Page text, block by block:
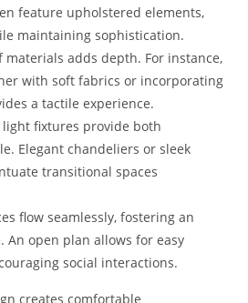
feature upholstered elements,
maintaining sophistication.
materials adds depth. For instance,
with soft fabrics or incorporating
a tactile experience.
light fixtures provide both
Elegant chandeliers or sleek
transitional spaces
flow seamlessly, fostering an
An open plan allows for easy
social interactions.
creates comfortable